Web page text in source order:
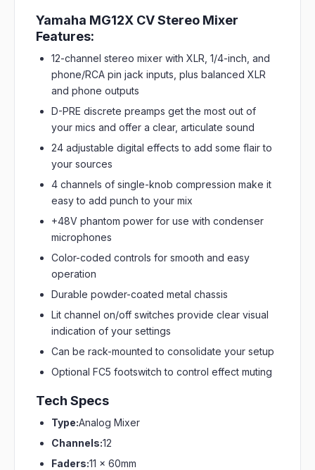
Yamaha MG12X CV Stereo Mixer
Features:
12-channel stereo mixer with XLR, 1/4-inch, and
phone/RCA pin jack inputs, plus balanced XLR
and phone outputs
D-PRE discrete preamps get the most out of
your mics and offer a clear, articulate sound
24 adjustable digital effects to add some flair to
your sources
4 channels of single-knob compression make it
easy to add punch to your mix
+48V phantom power for use with condenser
microphones
Color-coded controls for smooth and easy
operation
Durable powder-coated metal chassis
Lit channel on/off switches provide clear visual
indication of your settings
Can be rack-mounted to consolidate your setup
Optional FC5 footswitch to control effect muting
Tech Specs
Type:Analog Mixer
Channels:12
Faders:11 x 60mm